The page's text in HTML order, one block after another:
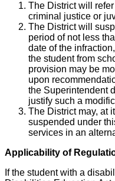
The District will
criminal justice or
The District will
period of not less
date of the
the student from
provision may be
upon
the Superintendent
justify such a
The District may, at
suspended under
services in an
Applicability of
If the student with a